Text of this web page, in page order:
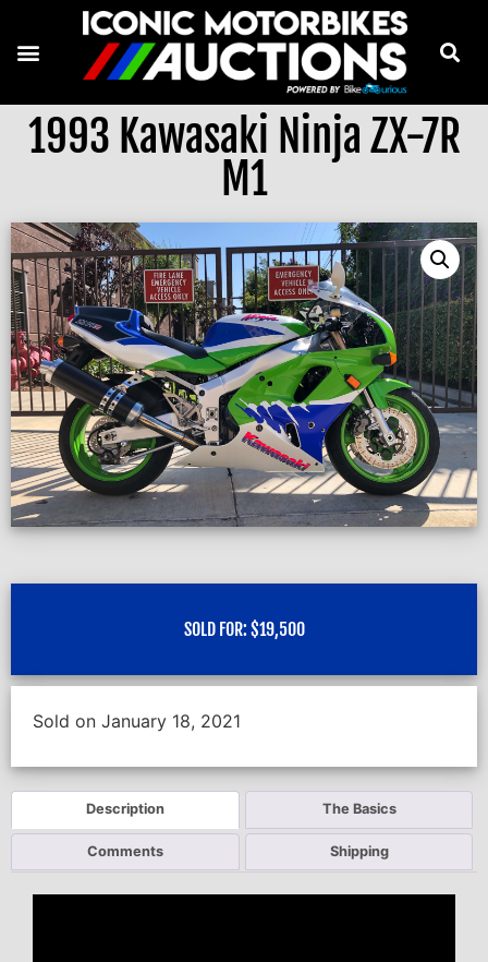
1993 Kawasaki Ninja ZX-7R
M1
SOLD FOR: $19,500
Sold on January 18, 2021
Description The Basics
Comments Shipping